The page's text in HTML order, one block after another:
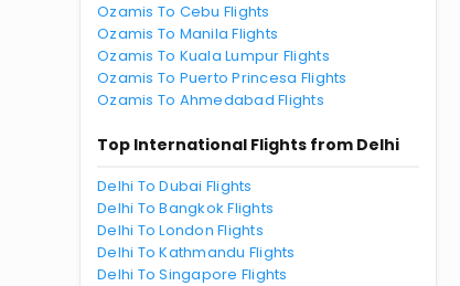
Ozamis To Cebu Flights
Ozamis To Manila Flights
Ozamis To Kuala Lumpur Flights
Ozamis To Puerto Princesa Flights
Ozamis To Ahmedabad Flights
Top International Flights from Delhi
Delhi To Dubai Flights
Delhi To Bangkok Flights
Delhi To London Flights
Delhi To Kathmandu Flights
Delhi To Singapore Flights